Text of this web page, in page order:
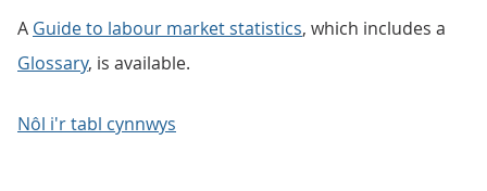
A Guide to labour market statistics, which includes a
Glossary, is available.
Nôl i'r tabl cynnwys